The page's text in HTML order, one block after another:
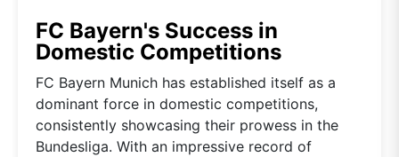
FC Bayern's Success in
Domestic Competitions
FC Bayern Munich has established itself as a
dominant force in domestic competitions,
consistently showcasing their prowess in the
Bundesliga. With an impressive record of